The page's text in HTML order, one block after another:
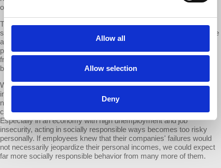
Allow all
Allow selection
Deny
other antisocial consequences flow from those corporations.
The major lesson of GM's failures is that we cannot afford to leave
such corporations in charge of producing the goods and services we
all depend on. Similarly, can we allow that system to keep
purchasing our major parties and politicians to secure its immunity
from real accountability? The answer is that we can and should do
better than a system so obviously failing.
What is to be done? One basic problem is the link between jobs and
incomes. The layers of GM bureaucracy looked the other way, did
not pursue what they knew, avoided making waves inside the
company etc. because they feared for their jobs and incomes.
Especially in an economy with high unemployment and job
insecurity, acting in socially responsible ways becomes too risky
personally. If employees knew that their companies' failures would
not necessarily jeopardize their personal incomes, we could expect
far more socially responsible behavior from many more of them.